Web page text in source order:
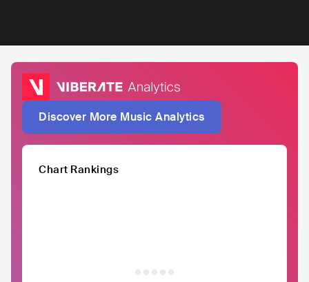
Discover More Music Analytics
Chart Rankings